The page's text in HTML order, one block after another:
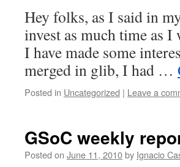
Hey folks, as I said in
invest as much time as
I have made some
merged in glib, I had …
Posted in Uncategorized | Leave a
GSoC weekly
Posted on June 11, 2010by Ignacio